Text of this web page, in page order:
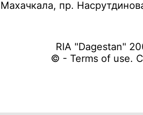
Махачкала, пр.
RIA "Dagestan"
© - Terms of use.